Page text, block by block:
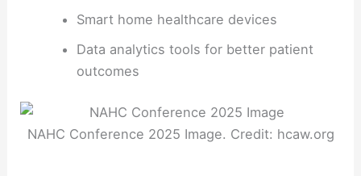
Smart home healthcare devices
Data analytics tools for better patient
outcomes
NAHC Conference 2025 Image. Credit: hcaw.org